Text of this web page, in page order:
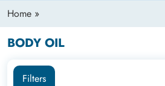
Home »
BODY OIL
Filters